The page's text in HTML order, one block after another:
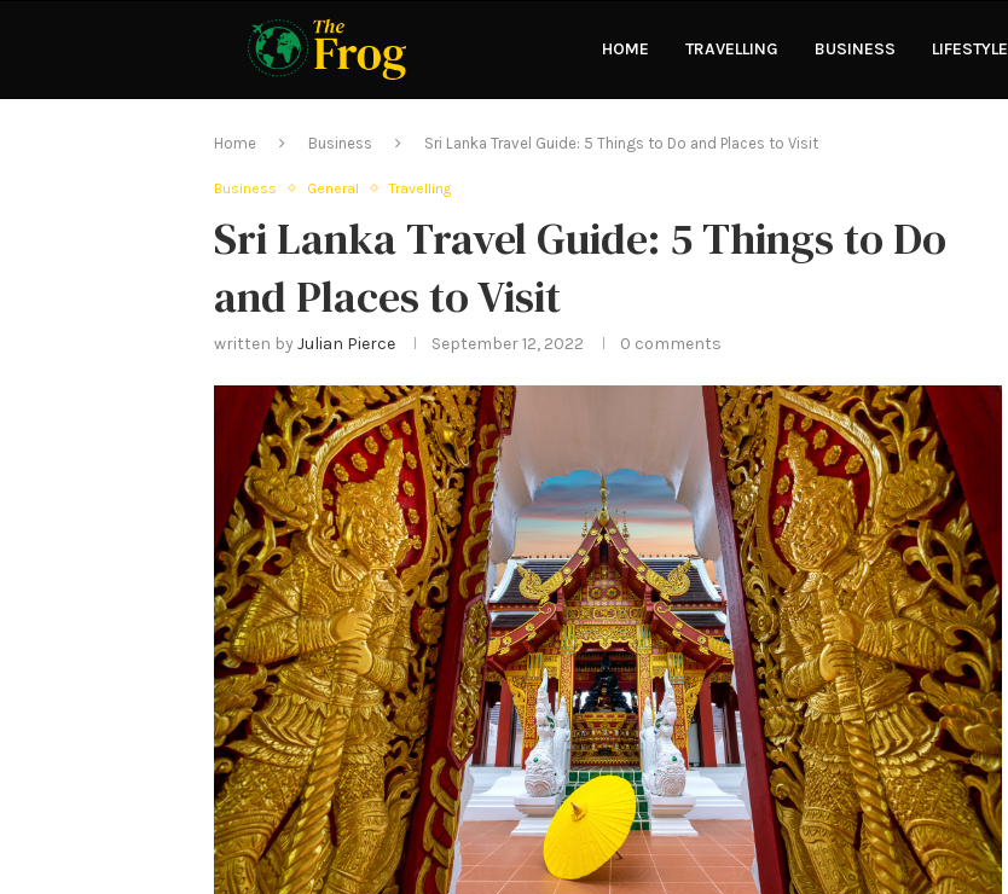
HOME TRAVELLING BUSINESS LIFESTYLE
Home Business Sri Lanka Travel Guide: 5 Things to Do and Places to Visit
Business General Travelling
Sri Lanka Travel Guide: 5 Things to Do
and Places to Visit
written by Julian Pierce September 12, 2022 0 comments